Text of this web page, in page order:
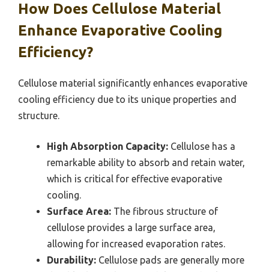
How Does Cellulose Material
Enhance Evaporative Cooling
Efficiency?
Cellulose material significantly enhances evaporative
cooling efficiency due to its unique properties and
structure.
High Absorption Capacity: Cellulose has a
remarkable ability to absorb and retain water,
which is critical for effective evaporative
cooling.
Surface Area: The fibrous structure of
cellulose provides a large surface area,
allowing for increased evaporation rates.
Durability: Cellulose pads are generally more